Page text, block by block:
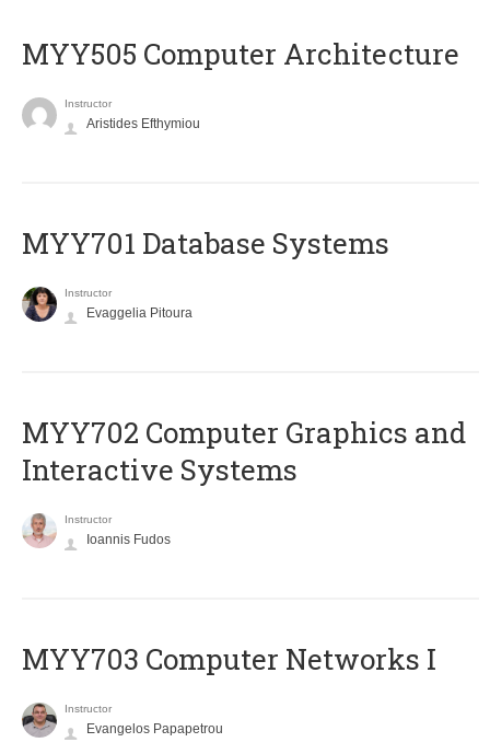
MYY505 Computer Architecture
Instructor
Aristides Efthymiou
MYY701 Database Systems
Instructor
Evaggelia Pitoura
MYY702 Computer Graphics and
Interactive Systems
Instructor
Ioannis Fudos
MYY703 Computer Networks I
Instructor
Evangelos Papapetrou